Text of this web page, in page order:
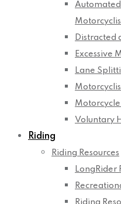
Automated
Distracted
Excessive
Lane
Motorcycle
Voluntary
Riding
Riding Resources
LongRider
Riding